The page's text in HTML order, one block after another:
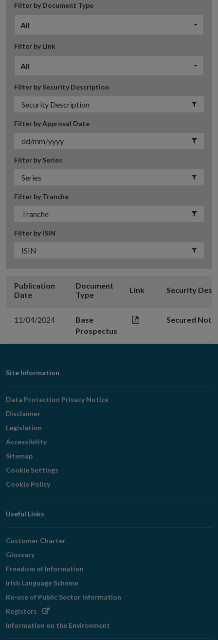
Filter by Document Type
All
Filter by Link
All
Filter by Security Description
Filter by Approval Date
Filter by Series
Filter by Tranche
Filter by ISIN
Publication
Date
Document
Type
Link Security
11/04/2024
Base
Prospectus
Secured
Footer
Navigation
Site Information
Data Protection Privacy Notice
Disclaimer
Legislation
Accessibility
Sitemap
Cookie Settings
Cookie Policy
Useful Links
Customer Charter
Glossary
Freedom of Information
Irish Language Scheme
Re-use of Public Sector Information
Registers Opens
Information on the Environment